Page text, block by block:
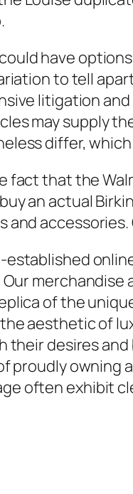
have
to tell
litigation
may supply
differ,
fact that the
an actual
and
established
merchandise
of the
aesthetic of
their desires
proudly owning
often exhibit